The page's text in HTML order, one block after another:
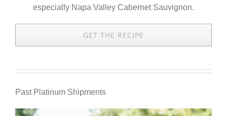
especially Napa Valley Cabernet Sauvignon.
GET THE RECIPE
Past Platinum Shipments